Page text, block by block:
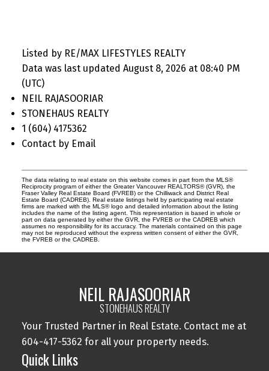
Listed by RE/MAX LIFESTYLES REALTY
Data was last updated August 8, 2026 at 08:40 PM
(UTC)
NEIL RAJASOORIAR
STONEHAUS REALTY
1 (604) 4175362
Contact by Email
The data relating to real estate on this website comes in part from the MLS®
Reciprocity program of either the Greater Vancouver REALTORS® (GVR), the
Fraser Valley Real Estate Board (FVREB) or the Chilliwack and District Real
Estate Board (CADREB). Real estate listings held by participating real estate
firms are marked with the MLS® logo and detailed information about the listing
includes the name of the listing agent. This representation is based in whole or
part on data generated by either the GVR, the FVREB or the CADREB which
assumes no responsibility for its accuracy. The materials contained on this page
may not be reproduced without the express written consent of either the GVR,
the FVREB or the CADREB.
NEIL RAJASOORIAR
STONEHAUS REALTY
Your Trusted Partner in Real Estate. Contact me at
604-417-5362 for all your property needs.
Quick Links